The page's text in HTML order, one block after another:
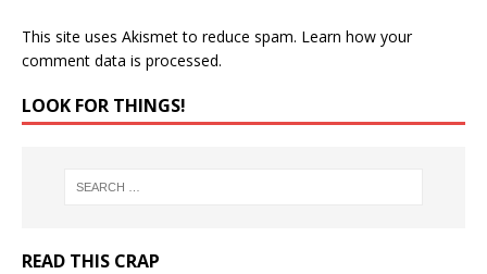
This site uses Akismet to reduce spam. Learn how your
comment data is processed.
LOOK FOR THINGS!
READ THIS CRAP